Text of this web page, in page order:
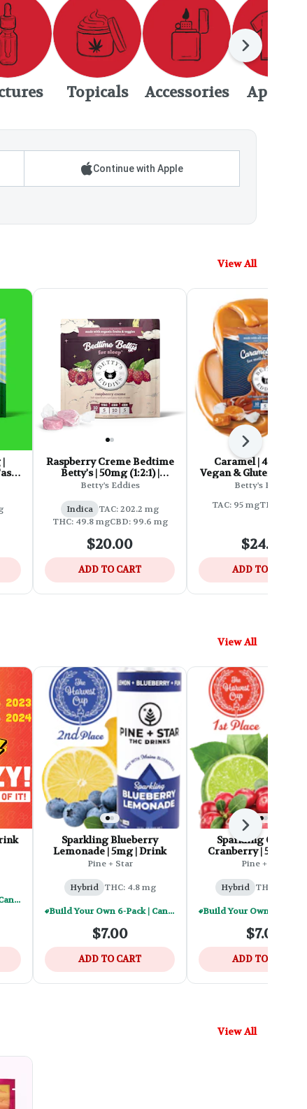
Topicals Accessories Apparel
Next
Continue with Apple
View All
|
Raspberry Creme Bedtime
Betty's | 50mg (1:2:1) |
Vegan & Gluten Free Fast-
Betty's Eddies
Indica TAC: 202.2 mg
THC: 49.8 mgCBD: 99.6 mg
$20.00
ADD TO CART
Caramel | 45mg (1:1) |
Vegan & Gluten Free
Fast-Acting
Betty's Eddies
TAC: 95 mgTHC: 42.3
$24.00
ADD TO CART
Next
View All
Build Your Own 6-Pack | Cannabis Infused Beverages - $30
Sparkling Blueberry
Lemonade | 5mg | Drink
Pine + Star
Hybrid THC: 4.8 mg
Build Your Own 6-Pack | Cannabis Infused Beverages - $30
$7.00
ADD TO CART
Sparkling Cape
Cranberry | 5mg |
Pine + Star
Hybrid THC: 4.92
$7.00
ADD TO CART
Next
View All